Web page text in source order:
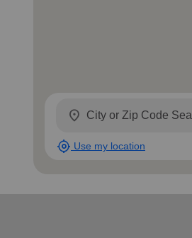
location_on
my_location Use my location